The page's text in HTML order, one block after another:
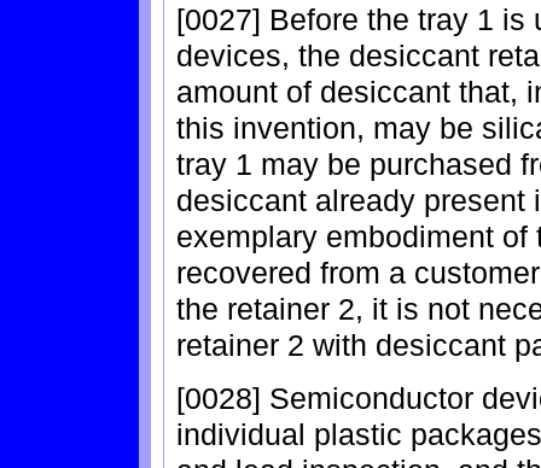
[0027] Before the tray 1
devices, the desiccant
amount of desiccant that,
this invention, may be
tray 1 may be purchased
desiccant already present
exemplary embodiment
recovered from a
the retainer 2, it is not
retainer 2 with desiccant
[0028] Semiconductor
individual plastic